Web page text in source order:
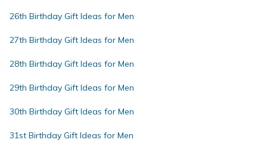
26th Birthday Gift Ideas for Men
27th Birthday Gift Ideas for Men
28th Birthday Gift Ideas for Men
29th Birthday Gift Ideas for Men
30th Birthday Gift Ideas for Men
31st Birthday Gift Ideas for Men